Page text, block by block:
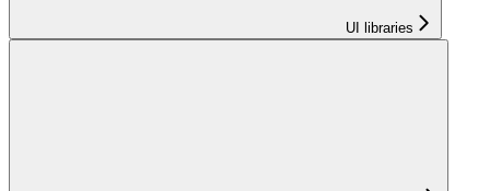
UI libraries